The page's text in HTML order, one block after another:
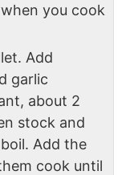
you cook
Add
garlic
about 2
stock and
Add the
cook until